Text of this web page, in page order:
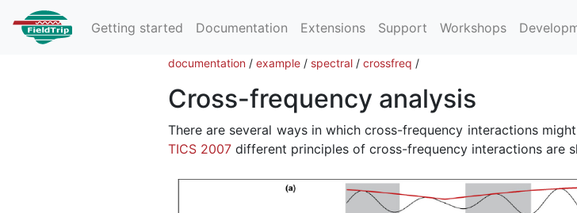
Getting started Documentation Extensions Support Workshops
documentation / example / spectral / crossfreq /
Cross-frequency analysis
There are several ways in which cross-frequency interactions
TICS 2007 different principles of cross-frequency interactions are